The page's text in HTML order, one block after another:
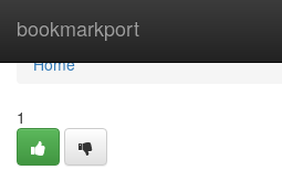
bookmarkport
Home
Home
1